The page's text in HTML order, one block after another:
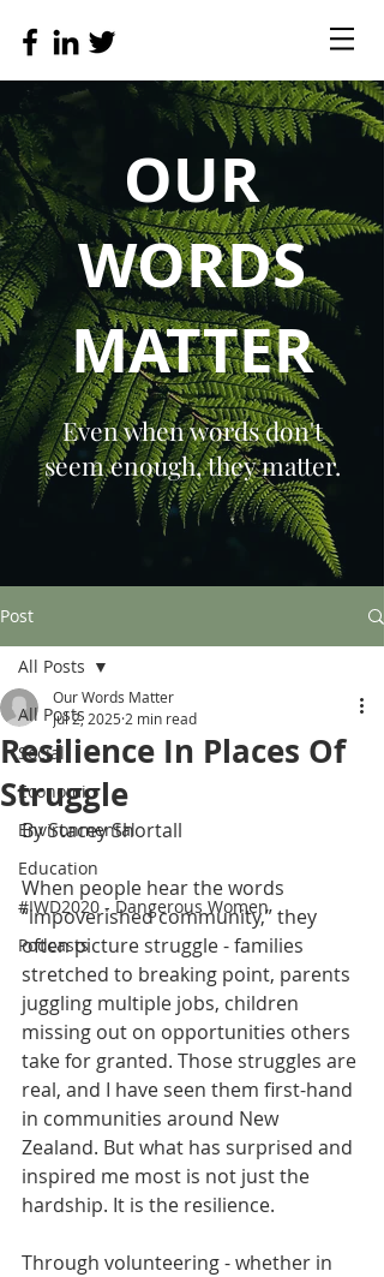
OUR
WORDS
MATTER
Even when words don't
seem enough, they matter.
Post
All Posts
Social
Economic
Environmental
Education
#IWD2020 - Dangerous Women
Podcasts
All Posts
Resilience In Places Of
Struggle
Our Words Matter
Jul 2, 2025 2 min read
By Stacey Shortall
When people hear the words
“impoverished community,” they
often picture struggle - families
stretched to breaking point, parents
juggling multiple jobs, children
missing out on opportunities others
take for granted. Those struggles are
real, and I have seen them first-hand
in communities around New
Zealand. But what has surprised and
inspired me most is not just the
hardship. It is the resilience.
Through volunteering - whether in